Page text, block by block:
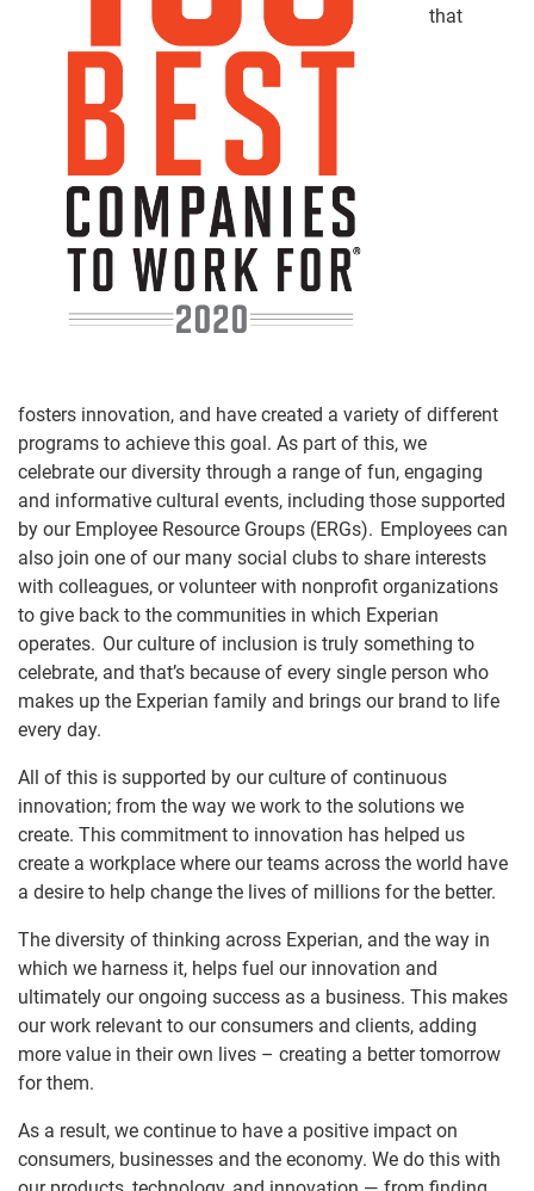
that
fosters innovation, and have created a variety of different
programs to achieve this goal. As part of this, we
celebrate our diversity through a range of fun, engaging
and informative cultural events, including those supported
by our Employee Resource Groups (ERGs). Employees can
also join one of our many social clubs to share interests
with colleagues, or volunteer with nonprofit organizations
to give back to the communities in which Experian
operates. Our culture of inclusion is truly something to
celebrate, and that’s because of every single person who
makes up the Experian family and brings our brand to life
every day.
All of this is supported by our culture of continuous
innovation; from the way we work to the solutions we
create. This commitment to innovation has helped us
create a workplace where our teams across the world have
a desire to help change the lives of millions for the better.
The diversity of thinking across Experian, and the way in
which we harness it, helps fuel our innovation and
ultimately our ongoing success as a business. This makes
our work relevant to our consumers and clients, adding
more value in their own lives – creating a better tomorrow
for them.
As a result, we continue to have a positive impact on
consumers, businesses and the economy. We do this with